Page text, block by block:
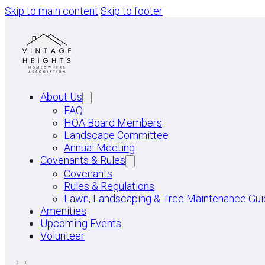
Skip to main content Skip to footer
About Us
FAQ
HOA Board Members
Landscape Committee
Annual Meeting
Covenants & Rules
Covenants
Rules & Regulations
Lawn, Landscaping & Tree Maintenance
Amenities
Upcoming Events
Volunteer